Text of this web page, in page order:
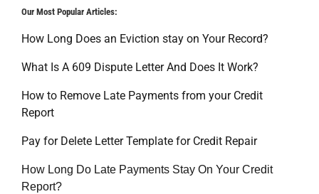
Our Most Popular Articles:
How Long Does an Eviction stay on Your Record?
What Is A 609 Dispute Letter And Does It Work?
How to Remove Late Payments from your Credit
Report
Pay for Delete Letter Template for Credit Repair
How Long Do Late Payments Stay On Your Credit
Report?